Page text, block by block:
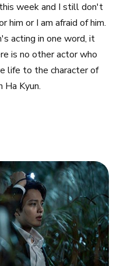
week and I still don't
him or I am afraid of him.
acting in one word, it
is no other actor who
life to the character of
Ha Kyun.